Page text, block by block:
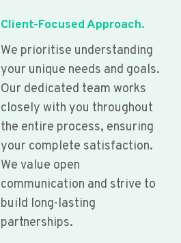
Client-Focused Approach.
We prioritise understanding
your unique needs and goals.
Our dedicated team works
closely with you throughout
the entire process, ensuring
your complete satisfaction.
We value open
communication and strive to
build long-lasting
partnerships.